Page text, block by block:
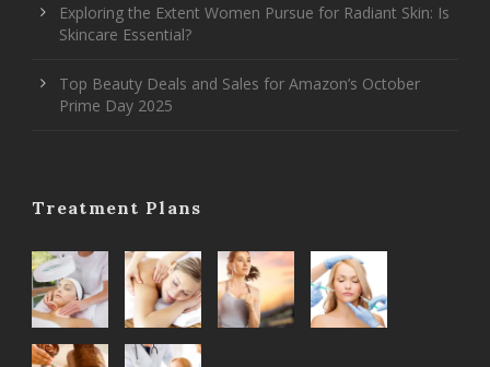
Exploring the Extent Women Pursue for Radiant Skin: Is
Skincare Essential?
Top Beauty Deals and Sales for Amazon’s October
Prime Day 2025
Treatment Plans